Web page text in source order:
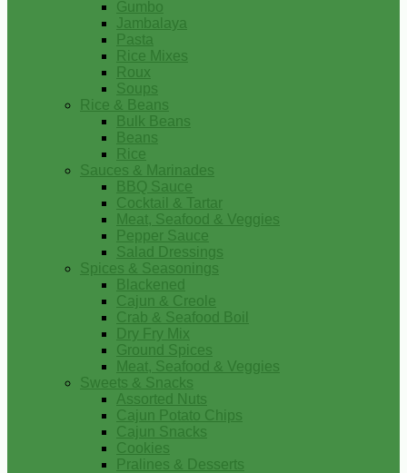
Gumbo
Jambalaya
Pasta
Rice Mixes
Roux
Soups
Rice & Beans
Bulk Beans
Beans
Rice
Sauces & Marinades
BBQ Sauce
Cocktail & Tartar
Meat, Seafood & Veggies
Pepper Sauce
Salad Dressings
Spices & Seasonings
Blackened
Cajun & Creole
Crab & Seafood Boil
Dry Fry Mix
Ground Spices
Meat, Seafood & Veggies
Sweets & Snacks
Assorted Nuts
Cajun Potato Chips
Cajun Snacks
Cookies
Pralines & Desserts